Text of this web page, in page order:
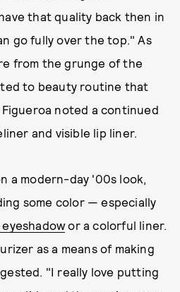
that quality back then in
go fully over the top." As
from the grunge of the
to beauty routine that
noted a continued
and visible lip liner.
a modern-day '00s look,
some color — especially
or a colorful liner.
as a means of making
"I really love putting